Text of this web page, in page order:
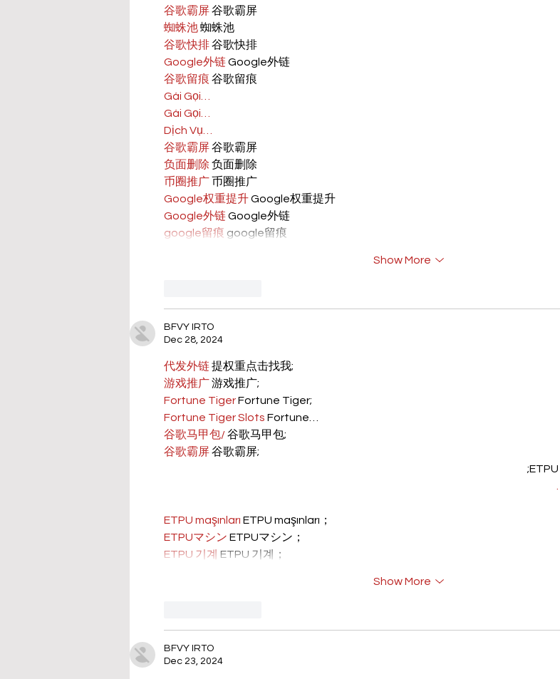
谷歌霸屏 谷歌霸屏
蜘蛛池 蜘蛛池
谷歌快排 谷歌快排
Google外链 Google外链
谷歌留痕 谷歌留痕
Gái Gọi…
Gái Gọi…
Dịch Vụ…
谷歌霸屏 谷歌霸屏
负面删除 负面删除
币圈推广 币圈推广
Google权重提升 Google权重提升
Google外链 Google外链
google留痕 google留痕
Show More
BFVY IRTO
Dec 28, 2024
代发外链 提权重点击找我;
游戏推广 游戏推广;
Fortune Tiger Fortune Tiger;
Fortune Tiger Slots Fortune…
谷歌马甲包/ 谷歌马甲包;
谷歌霸屏 谷歌霸屏;
ETPU maşınları ETPU maşınları；
ETPUマシン ETPUマシン；
ETPU 기계 ETPU 기계；
Show More
BFVY IRTO
Dec 23, 2024